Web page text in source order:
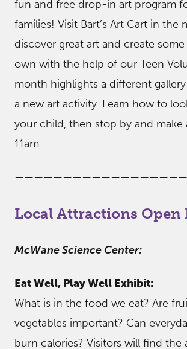
fun and free drop-in art program
families! Visit Bart’s Art Cart in the
discover great art and create
own with the help of our Teen
month highlights a different
a new art activity. Learn how to
your child, then stop by and make
11am
Local Attractions Open
McWane Science Center:
Eat Well, Play Well Exhibit:
What is in the food we eat? Are
vegetables important? Can
burn calories? Visitors will find the